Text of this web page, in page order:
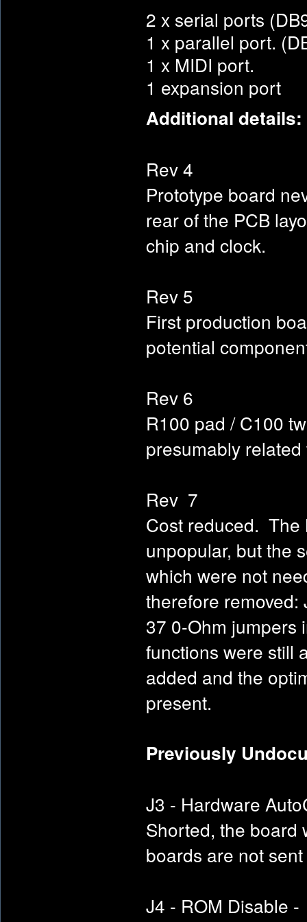
2 x serial ports
1 x parallel port.
1 x MIDI port.
1 expansion port
Additional details:
Rev 4
Prototype board
rear of the PCB
chip and clock.
Rev 5
First production
potential
Rev 6
R100 pad / C100
presumably related
Rev 7
Cost reduced. The
unpopular, but the
which were not
therefore removed:
37 0-Ohm jumpers
functions were still
added and the
present.
Previously
J3 - Hardware
Shorted, the board
boards are not
J4 - ROM Disable